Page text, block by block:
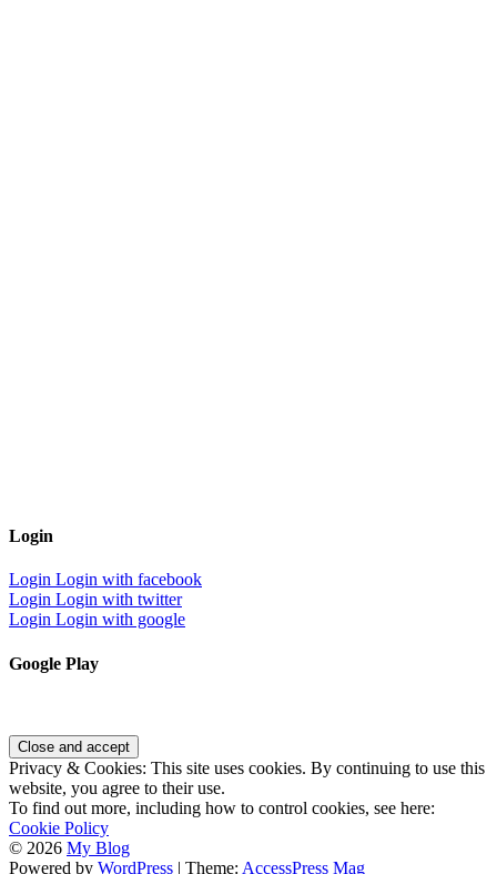
Login
Login Login with facebook
Login Login with twitter
Login Login with google
Google Play
Privacy & Cookies: This site uses cookies. By continuing to use this
website, you agree to their use.
To find out more, including how to control cookies, see here:
Cookie Policy
© 2026 My Blog
Powered by WordPress | Theme: AccessPress Mag